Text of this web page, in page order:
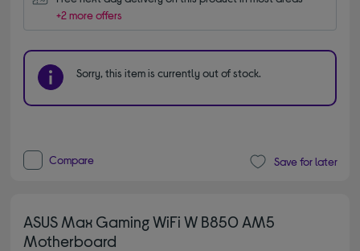
+2 more offers
Sorry, this item is currently out of stock.
Compare Save for later
ASUS Max Gaming WiFi W B850 AM5
Motherboard